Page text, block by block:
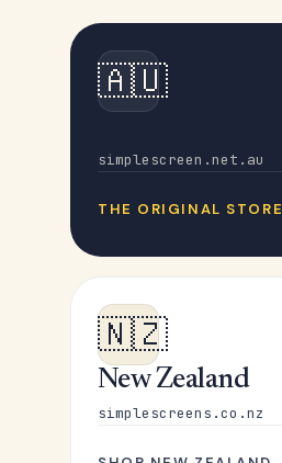
🇦🇺
simplescreen.net.au
THE ORIGINAL STORE
🇳🇿
New Zealand
simplescreens.co.nz